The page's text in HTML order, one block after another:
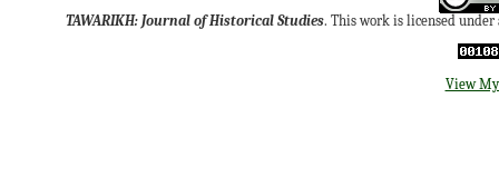
TAWARIKH: Journal of Historical Studies. This work is licensed under
View My